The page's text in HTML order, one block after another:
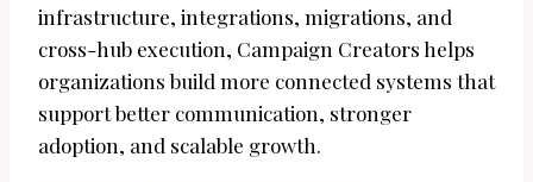
infrastructure, integrations, migrations, and
cross-hub execution, Campaign Creators helps
organizations build more connected systems that
support better communication, stronger
adoption, and scalable growth.